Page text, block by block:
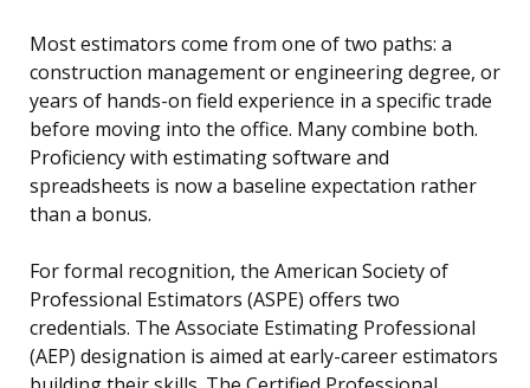
Most estimators come from one of two paths: a
construction management or engineering degree, or
years of hands-on field experience in a specific trade
before moving into the office. Many combine both.
Proficiency with estimating software and
spreadsheets is now a baseline expectation rather
than a bonus.
For formal recognition, the American Society of
Professional Estimators (ASPE) offers two
credentials. The Associate Estimating Professional
(AEP) designation is aimed at early-career estimators